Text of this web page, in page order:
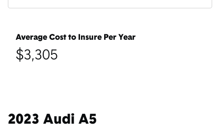
Average Cost to Insure Per Year
$3,305
2023 Audi A5